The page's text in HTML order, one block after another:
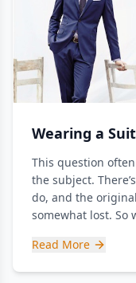
Wearing a
This question
the subject.
do, and the
somewhat lost. So
Read More